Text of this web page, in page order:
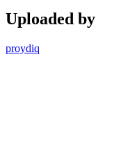
Uploaded by
proydiq